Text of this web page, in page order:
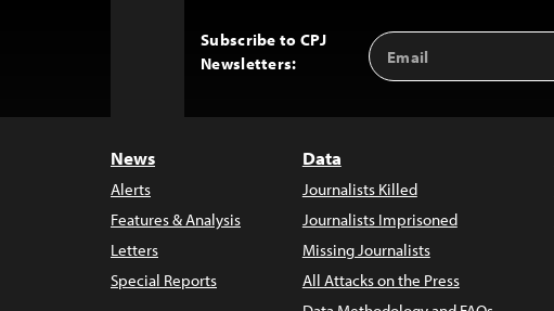
Subscribe to CPJ
Newsletters:
Email
Address
News
Alerts
Features & Analysis
Letters
Special Reports
Data
Journalists Killed
Journalists Imprisoned
Missing Journalists
All Attacks on the Press